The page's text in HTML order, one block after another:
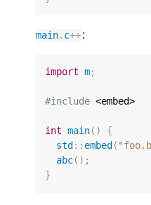
main. c++:
import m;
#include <embed>
int main()
{
std :: embed (
abc();
}